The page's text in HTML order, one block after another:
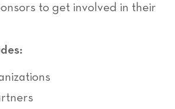
to get involved in their